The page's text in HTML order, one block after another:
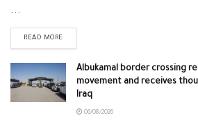
...
READ MORE
Albukamal border crossing
movement and receives
Iraq
06/08/2026